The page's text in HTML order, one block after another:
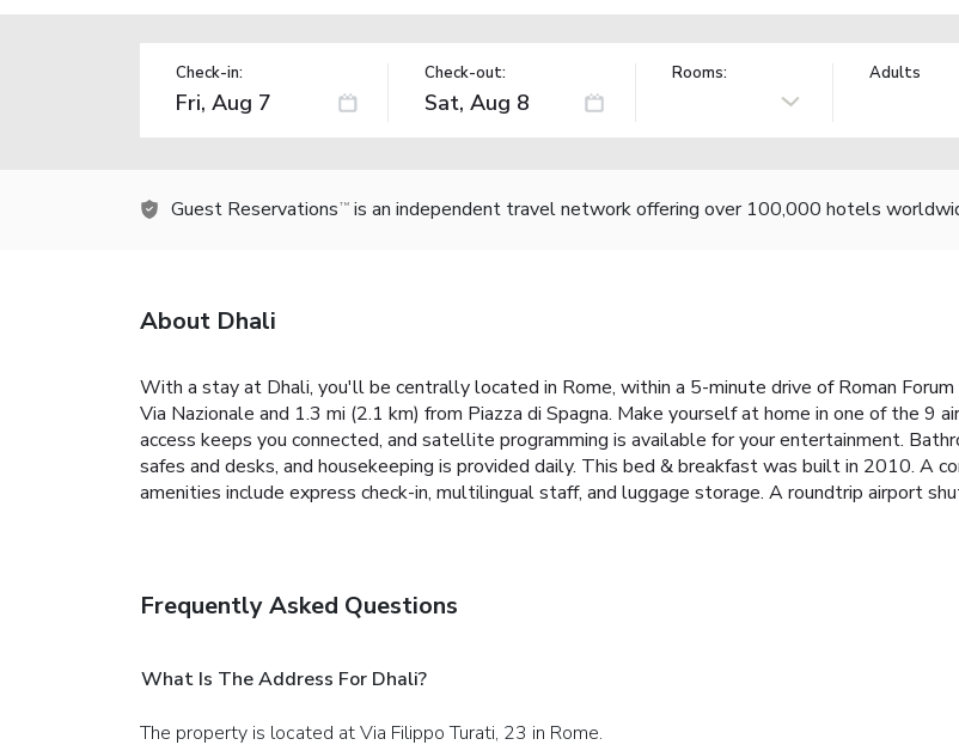
Check-in: Check-out: Rooms: Adults
Guest Reservations TM is an independent travel network offering over 100,000 hotels
About Dhali
With a stay at Dhali, you'll be centrally located in Rome, within a 5-minute drive of Roman
Via Nazionale and 1.3 mi (2.1 km) from Piazza di Spagna. Make yourself at home in one of the
access keeps you connected, and satellite programming is available for your entertainment.
safes and desks, and housekeeping is provided daily. This bed & breakfast was built in 2010. A
amenities include express check-in, multilingual staff, and luggage storage. A roundtrip airport
Frequently Asked Questions
What Is The Address For Dhali?
The property is located at Via Filippo Turati, 23 in Rome.